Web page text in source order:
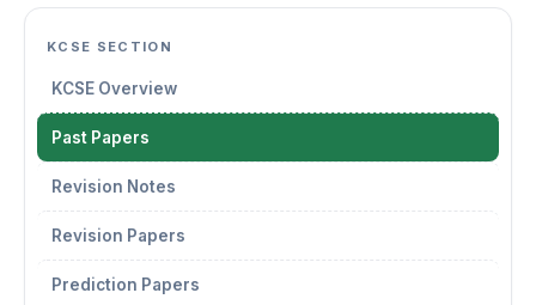
KCSE SECTION
KCSE Overview
Past Papers
Revision Notes
Revision Papers
Prediction Papers